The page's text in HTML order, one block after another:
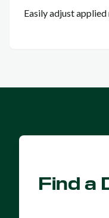
Easily adjust
Find a